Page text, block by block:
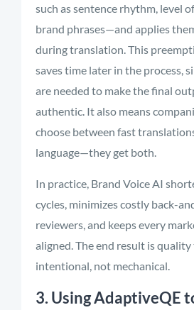
such as sentence rhythm, level
brand phrases—and applies
during translation. This
saves time later in the process,
are needed to make the final
authentic. It also means
choose between fast
language—they get both.
In practice, Brand Voice AI
cycles, minimizes costly back-
reviewers, and keeps every
aligned. The end result is
intentional, not mechanical.
3. Using AdaptiveQE